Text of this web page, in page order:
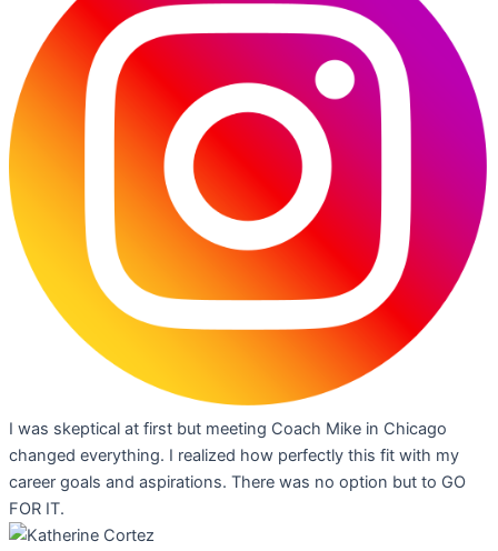
I was skeptical at first but meeting Coach Mike in Chicago
changed everything. I realized how perfectly this fit with my
career goals and aspirations. There was no option but to GO
FOR IT.